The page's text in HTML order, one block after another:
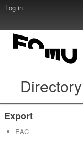
Log in
Export
EAC